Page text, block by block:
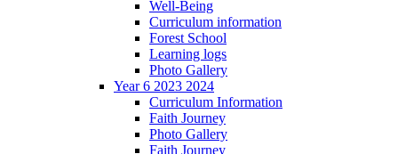
Well-Being
Curriculum information
Forest School
Learning logs
Photo Gallery
Year 6 2023 2024
Curriculum Information
Faith Journey
Photo Gallery
Faith Journey